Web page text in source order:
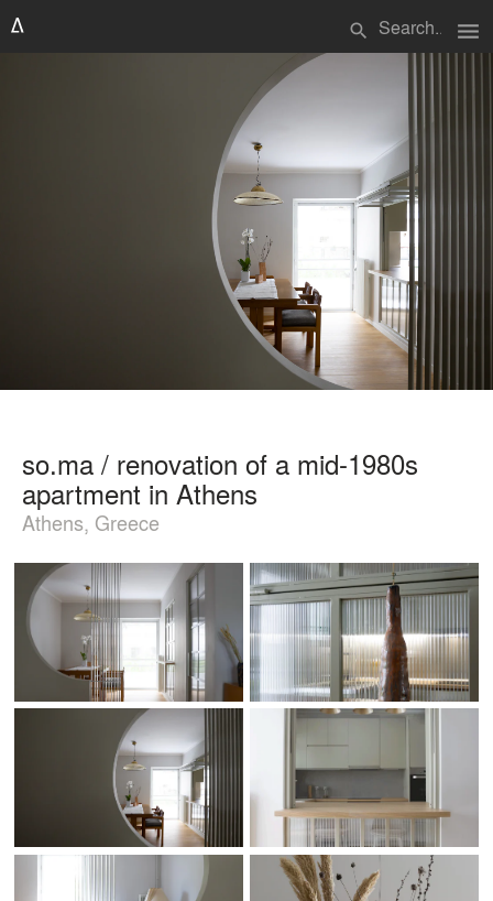
search menu
so.ma / renovation of a mid-1980s
apartment in Athens
Athens, Greece